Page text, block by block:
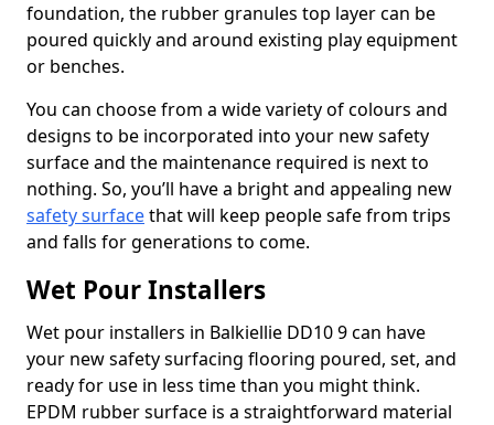
foundation, the rubber granules top layer can be
poured quickly and around existing play equipment
or benches.
You can choose from a wide variety of colours and
designs to be incorporated into your new safety
surface and the maintenance required is next to
nothing. So, you’ll have a bright and appealing new
safety surfacethat will keep people safe from trips
and falls for generations to come.
Wet Pour Installers
Wet pour installers in Balkiellie DD10 9 can have
your new safety surfacing flooring poured, set, and
ready for use in less time than you might think.
EPDM rubber surface is a straightforward material